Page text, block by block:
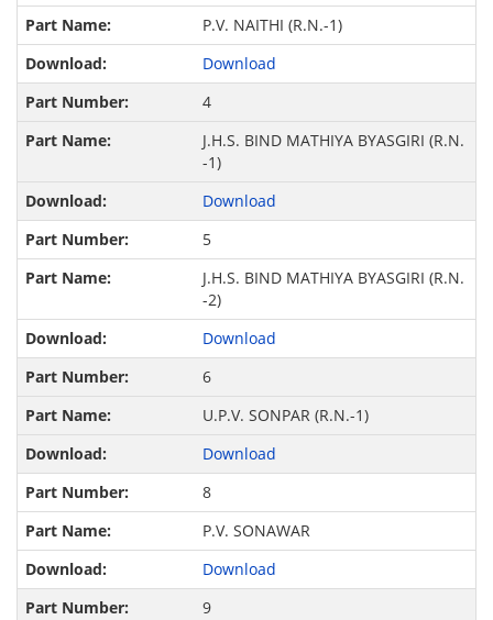
P.V. NAITHI (R.N.-1)
Download
4
J.H.S. BIND MATHIYA BYASGIRI (R.N.
-1)
Download
5
J.H.S. BIND MATHIYA BYASGIRI (R.N.
-2)
Download
6
U.P.V. SONPAR (R.N.-1)
Download
8
P.V. SONAWAR
Download
9